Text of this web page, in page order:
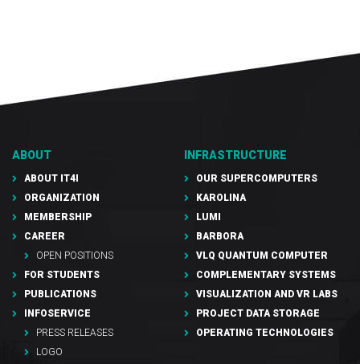
ABOUT
ABOUT IT4I
ORGANIZATION
MEMBERSHIP
CAREER
OPEN POSITIONS
FOR STUDENTS
PUBLICATIONS
INFOSERVICE
PRESS RELEASES
LOGO
INFRASTRUCTURE
OUR SUPERCOMPUTERS
KAROLINA
LUMI
BARBORA
VLQ QUANTUM COMPUTER
COMPLEMENTARY SYSTEMS
VISUALIZATION AND VR LABS
PROJECT DATA STORAGE
OPERATING TECHNOLOGIES